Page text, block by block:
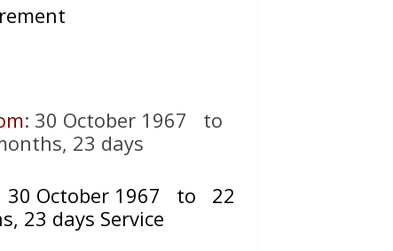
: 30 October 1967 to
23 days
30 October 1967 to 22
23 days Service